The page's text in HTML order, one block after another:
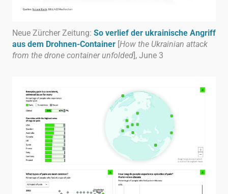
Neue Zürcher Zeitung: So verlief der ukrainische Angriff
aus dem Drohnen-Container[How the Ukrainian attack
from the drone container unfolded], June 3